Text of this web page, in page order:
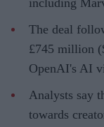
The deal
£745 million
OpenAI's AI
Analysts say
towards